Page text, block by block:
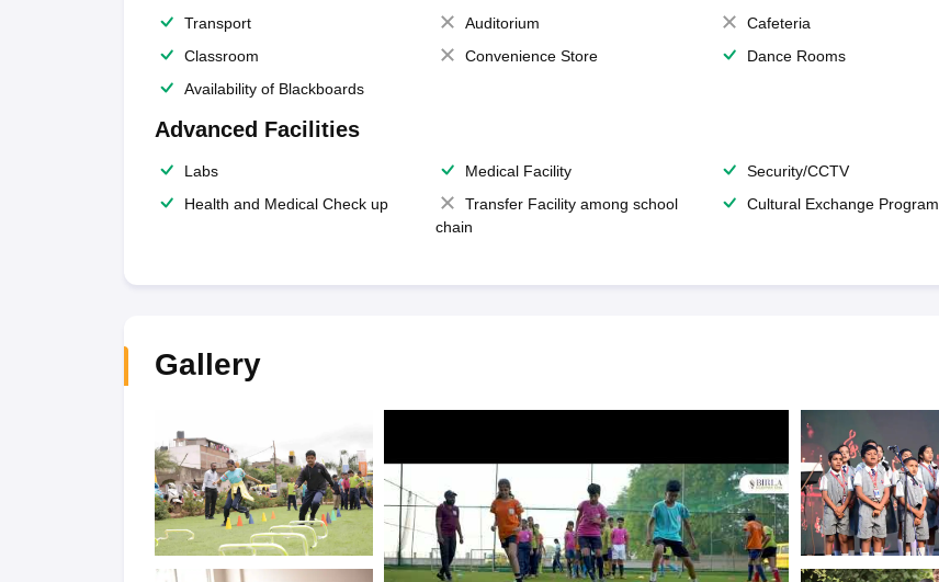
Transport
Auditorium
Cafeteria
Classroom
Convenience Store
Dance Rooms
Availability of Blackboards
Advanced Facilities
Labs Medical Facility
Security/CCTV
Health and Medical Check up
Transfer Facility among school
chain
Cultural Exchange Program
Gallery